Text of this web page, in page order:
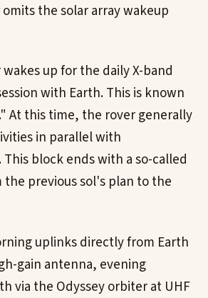
the solar array wakeup
up for the daily X-band
with Earth. This is known
At this time, the rover generally
in parallel with
block ends with a so-called
previous sol's plan to the
uplinks directly from Earth
gain antenna, evening
via the Odyssey orbiter at UHF